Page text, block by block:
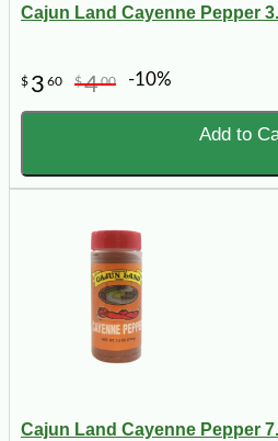
Cajun Land Cayenne Pepper
$ 3 60 $400 -10%
Add to
Cajun Land Cayenne Pepper